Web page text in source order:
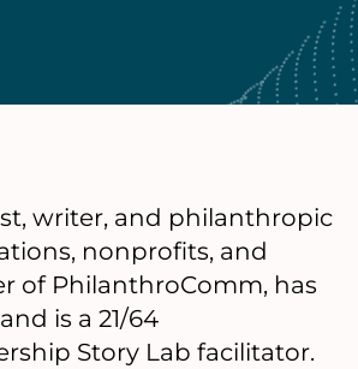
writer, and philanthropic
nonprofits, and
of PhilanthroComm, has
is a 21/64
Story Lab facilitator.